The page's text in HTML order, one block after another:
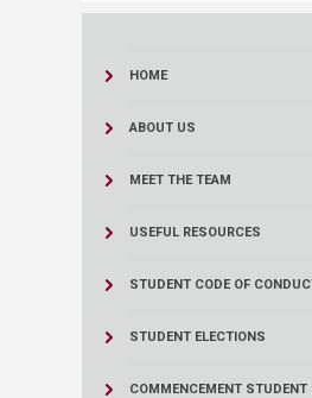
HOME
ABOUT US
MEET THE TEAM
USEFUL RESOURCES
STUDENT CODE OF
STUDENT ELECTIONS
COMMENCEMENT STUDENT